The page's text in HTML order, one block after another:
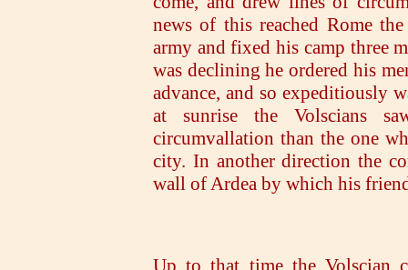
news of this reached Rome
army and fixed his camp three
was declining he ordered his
advance, and so expeditiously
at sunrise the Volscians
circumvallation than the one
city. In another direction the
wall of Ardea by which his
Up to that time the Volscian